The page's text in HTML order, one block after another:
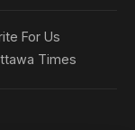
For Us
Times